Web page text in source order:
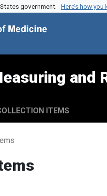
government. Here’s how you
and
ITEMS